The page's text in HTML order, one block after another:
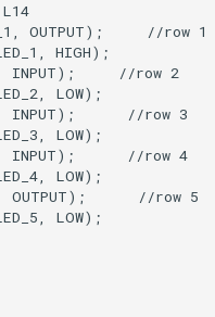
OUTPUT);     //row 1
HIGH);
INPUT);     //row 2
LOW);
INPUT);      //row 3
LOW);
INPUT);      //row 4
LOW);
OUTPUT);      //row 5
LOW);